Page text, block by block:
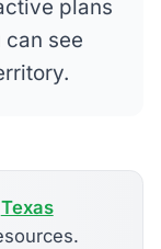
plans
see
Texas